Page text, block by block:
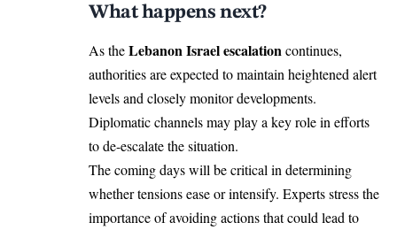
What happens next?
As theLebanon Israel escalationcontinues,
authorities are expected to maintain heightened alert
levels and closely monitor developments.
Diplomatic channels may play a key role in efforts
to de-escalate the situation.
The coming days will be critical in determining
whether tensions ease or intensify. Experts stress the
importance of avoiding actions that could lead to